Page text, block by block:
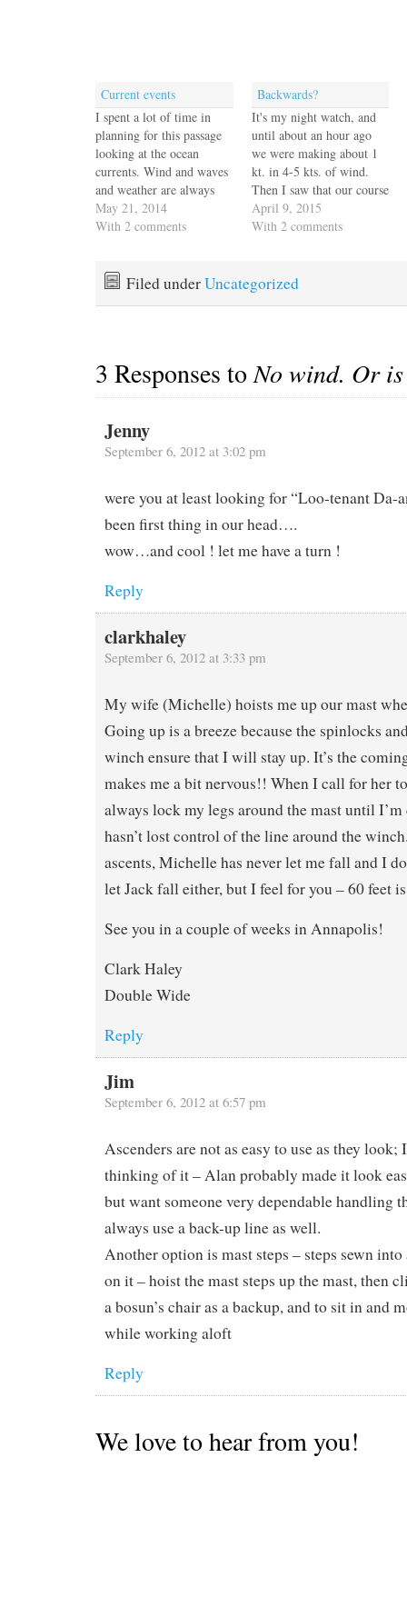
Current events
I spent a lot of time in
planning for this passage
looking at the ocean
currents. Wind and waves
and weather are always
the primary factors but
our experience motoring
demoralizing we didn't
May 21, 2014
With 2 comments
Backwards?
It's my night watch, and
until about an hour ago
we were making about 1
kt. in 4-5 kts. of wind.
Then I saw that our course
readout was kerflooey. Get
this. The boat is pointed
moving northeast at half
a…
April 9, 2015
With 2 comments
Filed underUncategorized
3 Responses toNo wind. Or
Jenny
September 6, 2012 at 3:02 pm
were you at least looking for “Loo-tenant Da-
been first thing in our head….
wow…and cool ! let me have a turn !
Reply
clarkhaley
September 6, 2012 at 3:33 pm
My wife (Michelle) hoists me up our mast
Going up is a breeze because the spinlocks
winch ensure that I will stay up. It’s the
makes me a bit nervous!! When I call for her
always lock my legs around the mast until
hasn’t lost control of the line around the
ascents, Michelle has never let me fall and I
let Jack fall either, but I feel for you – 60 feet
See you in a couple of weeks in Annapolis!
Clark Haley
Double Wide
Reply
Jim
September 6, 2012 at 6:57 pm
Ascenders are not as easy to use as they
thinking of it – Alan probably made it look
but want someone very dependable handling
always use a back-up line as well.
Another option is mast steps – steps sewn
on it – hoist the mast steps up the mast, then
a bosun’s chair as a backup, and to sit in and
while working aloft
Reply
We love to hear from you!